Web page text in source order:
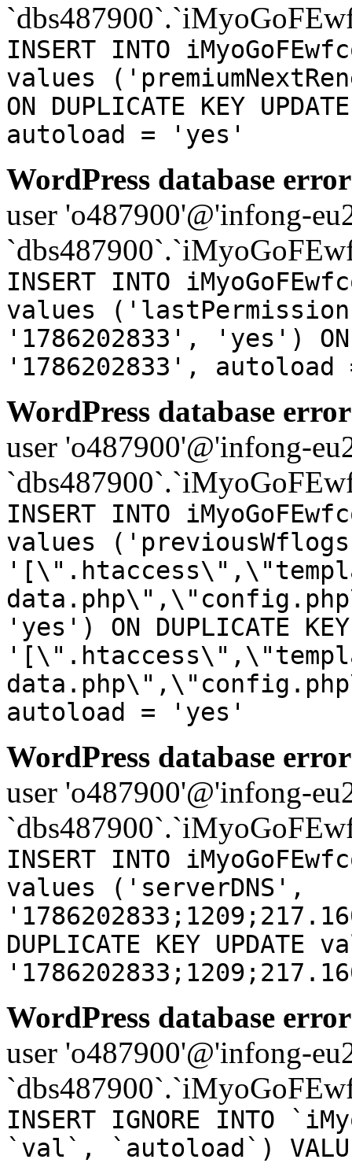
INSERT INTO
values
ON DUPLICATE KEY
autoload = 'yes'
WordPress database
user 'o487900'@'infong-
INSERT INTO
values
'1786202833', 'yes') ON
'1786202833',
WordPress database
user 'o487900'@'infong-
INSERT INTO
values
'yes') ON DUPLICATE
autoload = 'yes'
WordPress database
user 'o487900'@'infong-
INSERT INTO
values ('serverDNS',
DUPLICATE KEY UPDATE
WordPress database
user 'o487900'@'infong-
INSERT IGNORE INTO
`val`, `autoload`)